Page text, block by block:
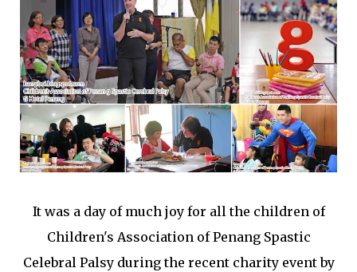
It was a day of much joy for all the children of
Children's Association of Penang Spastic
Celebral Palsy during the recent charity event by